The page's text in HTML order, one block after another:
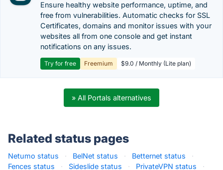
Ensure healthy website performance, uptime, and
free from vulnerabilities. Automatic checks for SSL
Certificates, domains and monitor issues with your
websites all from one console and get instant
notifications on any issues.
Try for free Freemium $9.0 / Monthly (Lite plan)
» All Portals alternatives
Related status pages
Netumo status · BelNet status · Betternet status
·
Fences status
· Sideslide status · PrivateVPN status
·